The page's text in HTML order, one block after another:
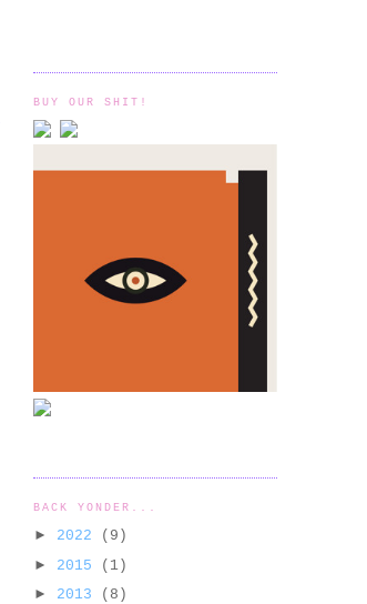
BUY OUR SHIT!
BACK YONDER...
► 2022
(9)
► 2015
(1)
► 2013
(8)